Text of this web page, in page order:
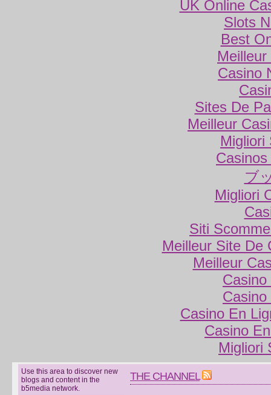
UK Online
Slots
Best
Casino
Sites De
Meilleur
Migliori
ブ
Migliori
Siti
Meilleur Site De
Meilleur
Casino En
Casino
Migliori
Use this area to discover new
blogs and content in the
b5media network.
THE CHANNEL